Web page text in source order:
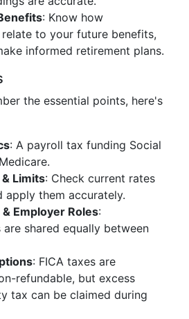
: Know how
to your future benefits,
informed retirement plans.
the essential points, here's
: A payroll tax funding Social
& Limits: Check current rates
apply them accurately.
Employer Roles:
shared equally between
: FICA taxes are
refundable, but excess
tax can be claimed during